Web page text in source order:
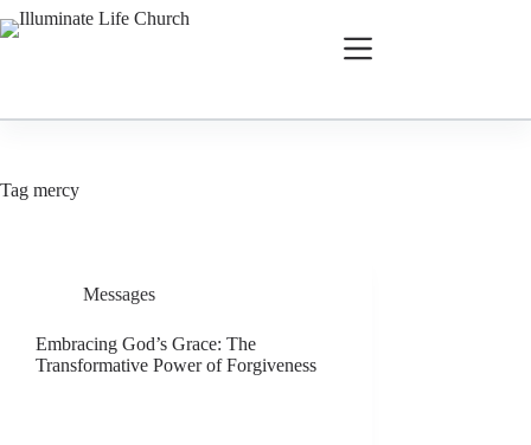
Tag mercy
Messages
Embracing God’s Grace: The
Transformative Power of Forgiveness